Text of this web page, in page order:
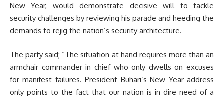
New Year, would demonstrate decisive will to tackle
security challenges by reviewing his parade and heeding the
demands to rejig the nation’s security architecture.
The party said; “The situation at hand requires more than an
armchair commander in chief who only dwells on excuses
for manifest failures. President Buhari’s New Year address
only points to the fact that our nation is in dire need of a